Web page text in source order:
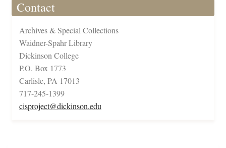
Contact
Archives & Special Collections
Waidner-Spahr Library
Dickinson College
P.O. Box 1773
Carlisle, PA 17013
717-245-1399
cisproject@dickinson.edu